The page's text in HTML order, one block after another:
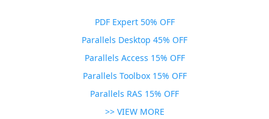
PDF Expert 50% OFF
Parallels Desktop 45% OFF
Parallels Access 15% OFF
Parallels Toolbox 15% OFF
Parallels RAS 15% OFF
>> VIEW MORE